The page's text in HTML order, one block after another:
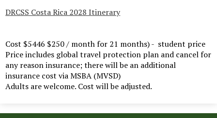
DRCSS Costa Rica 2028 Itinerary
Cost $5446 $250 / month for 21 months) - student price
Price includes global travel protection plan and cancel for
any reason insurance; there will be an additional
insurance cost via MSBA (MVSD)
Adults are welcome. Cost will be adjusted.